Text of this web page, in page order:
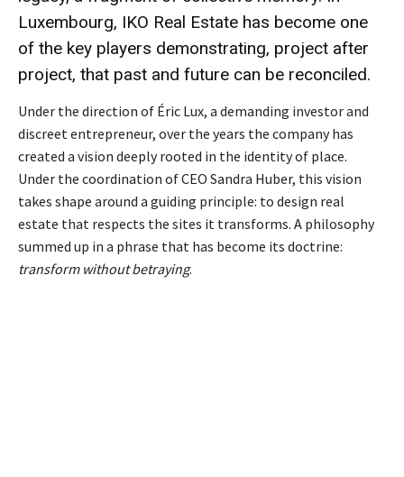
Luxembourg, IKO Real Estate has become one
of the key players demonstrating, project after
project, that past and future can be reconciled.
Under the direction of Éric Lux, a demanding investor and
discreet entrepreneur, over the years the company has
created a vision deeply rooted in the identity of place.
Under the coordination of CEO Sandra Huber, this vision
takes shape around a guiding principle: to design real
estate that respects the sites it transforms. A philosophy
summed up in a phrase that has become its doctrine:
transform without betraying.